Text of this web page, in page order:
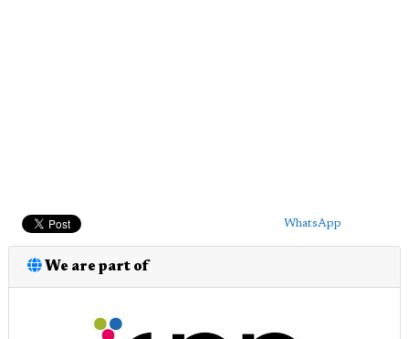
WhatsApp
We are part of